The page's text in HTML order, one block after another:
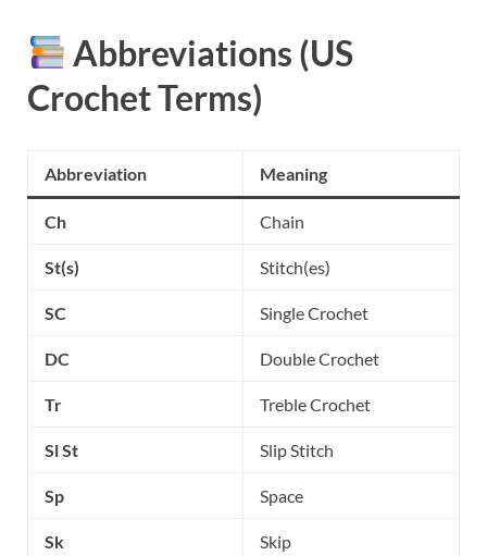
Abbreviations (US
Crochet Terms)
Abbreviation Meaning
Ch Chain
St(s) Stitch(es)
SC Single Crochet
DC Double Crochet
Tr Treble Crochet
Sl St Slip Stitch
Sp Space
Sk Skip